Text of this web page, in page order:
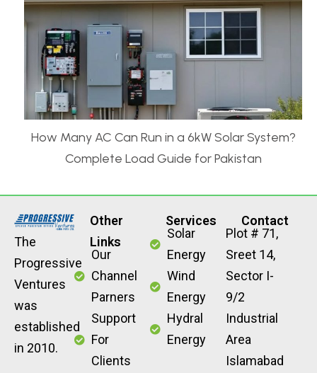
How Many AC Can Run in a 6kW Solar System?
Complete Load Guide for Pakistan
The
Progressive
Ventures
was
established
in 2010.
Other
Links
Our
Channel
Parners
Support
For
Clients
Services
Solar
Energy
Wind
Energy
Hydral
Energy
Contact
Plot # 71,
Sreet 14,
Sector I-
9/2
Industrial
Area
Islamabad